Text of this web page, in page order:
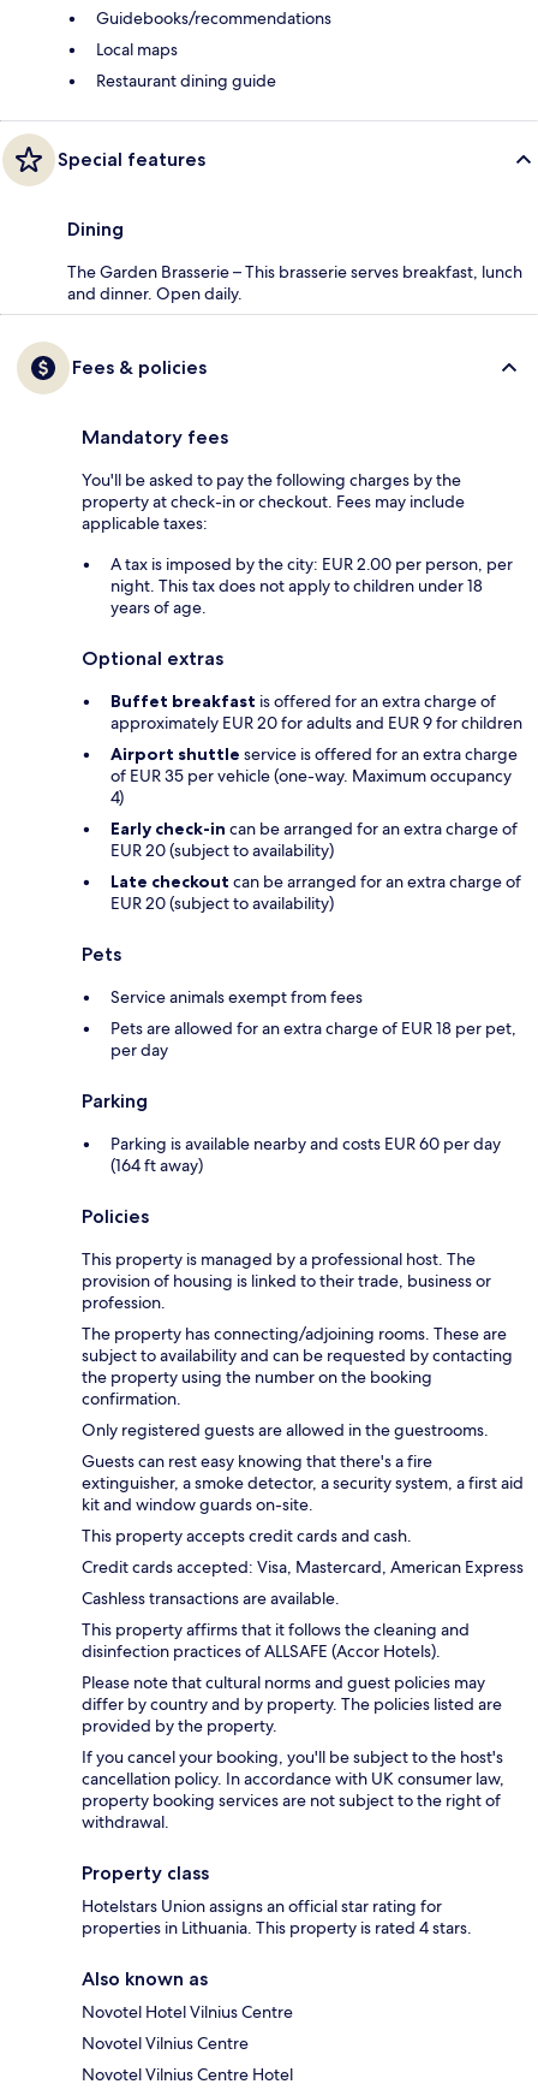
Guidebooks/recommendations
Local maps
Restaurant dining guide
Special features
Dining
The Garden Brasserie – This brasserie serves breakfast, lunch
and dinner. Open daily.
Fees & policies
Mandatory fees
You'll be asked to pay the following charges by the
property at check-in or checkout. Fees may include
applicable taxes:
A tax is imposed by the city: EUR 2.00 per person, per
night. This tax does not apply to children under 18
years of age.
Optional extras
Buffet breakfast is offered for an extra charge of
approximately EUR 20 for adults and EUR 9 for children
Airport shuttle service is offered for an extra charge
of EUR 35 per vehicle (one-way. Maximum occupancy
4)
Early check-in can be arranged for an extra charge of
EUR 20 (subject to availability)
Late checkout can be arranged for an extra charge of
EUR 20 (subject to availability)
Pets
Service animals exempt from fees
Pets are allowed for an extra charge of EUR 18 per pet,
per day
Parking
Parking is available nearby and costs EUR 60 per day
(164 ft away)
Policies
This property is managed by a professional host. The
provision of housing is linked to their trade, business or
profession.
The property has connecting/adjoining rooms. These are
subject to availability and can be requested by contacting
the property using the number on the booking
confirmation.
Only registered guests are allowed in the guestrooms.
Guests can rest easy knowing that there's a fire
extinguisher, a smoke detector, a security system, a first aid
kit and window guards on-site.
This property accepts credit cards and cash.
Credit cards accepted: Visa, Mastercard, American Express
Cashless transactions are available.
This property affirms that it follows the cleaning and
disinfection practices of ALLSAFE (Accor Hotels).
Please note that cultural norms and guest policies may
differ by country and by property. The policies listed are
provided by the property.
If you cancel your booking, you'll be subject to the host's
cancellation policy. In accordance with UK consumer law,
property booking services are not subject to the right of
withdrawal.
Property class
Hotelstars Union assigns an official star rating for
properties in Lithuania. This property is rated 4 stars.
Also known as
Novotel Hotel Vilnius Centre
Novotel Vilnius Centre
Novotel Vilnius Centre Hotel